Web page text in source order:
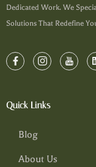
Dedicated Work. We
Solutions That Redefine
Quick Links
Blog
About Us